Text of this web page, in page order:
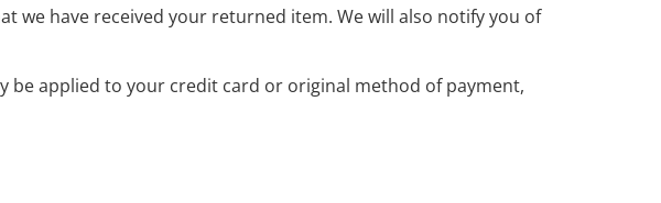
we have received your returned item. We will also notify you of
be applied to your credit card or original method of payment,